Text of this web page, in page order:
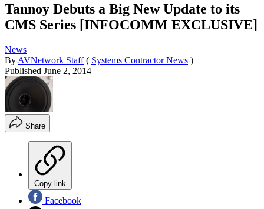
Tannoy Debuts a Big New Update to its
CMS Series [INFOCOMM EXCLUSIVE]
News
By AVNetwork Staff ( Systems Contractor News )
Published June 2, 2014
Share
Copy link
Facebook